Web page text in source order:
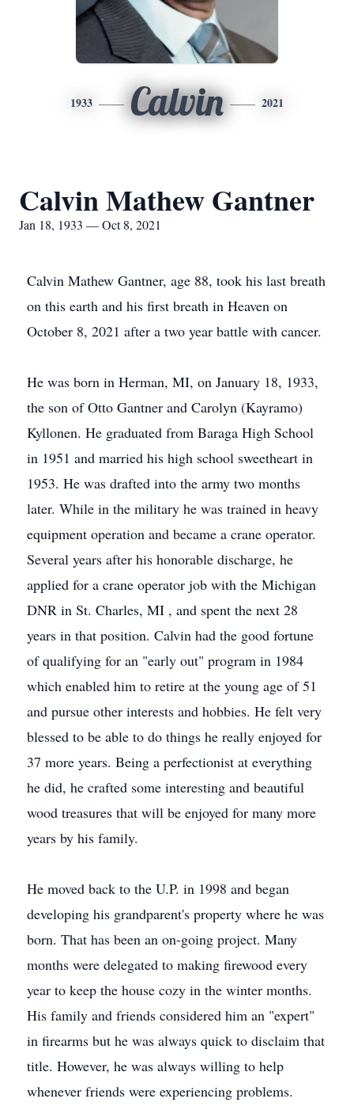
1933 Calvin 2021
Calvin Mathew Gantner
Jan 18, 1933 — Oct 8, 2021
Calvin Mathew Gantner, age 88, took his last breath
on this earth and his first breath in Heaven on
October 8, 2021 after a two year battle with cancer.
He was born in Herman, MI, on January 18, 1933,
the son of Otto Gantner and Carolyn (Kayramo)
Kyllonen. He graduated from Baraga High School
in 1951 and married his high school sweetheart in
1953. He was drafted into the army two months
later. While in the military he was trained in heavy
equipment operation and became a crane operator.
Several years after his honorable discharge, he
applied for a crane operator job with the Michigan
DNR in St. Charles, MI , and spent the next 28
years in that position. Calvin had the good fortune
of qualifying for an "early out" program in 1984
which enabled him to retire at the young age of 51
and pursue other interests and hobbies. He felt very
blessed to be able to do things he really enjoyed for
37 more years. Being a perfectionist at everything
he did, he crafted some interesting and beautiful
wood treasures that will be enjoyed for many more
years by his family.
He moved back to the U.P. in 1998 and began
developing his grandparent's property where he was
born. That has been an on-going project. Many
months were delegated to making firewood every
year to keep the house cozy in the winter months.
His family and friends considered him an "expert"
in firearms but he was always quick to disclaim that
title. However, he was always willing to help
whenever friends were experiencing problems.